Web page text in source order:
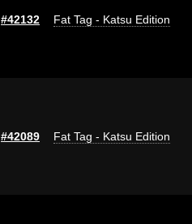
#42132 Fat Tag - Katsu Edition
#42089 Fat Tag - Katsu Edition